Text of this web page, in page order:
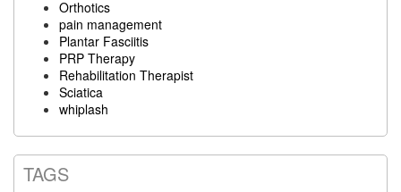
Orthotics
pain management
Plantar Fasciitis
PRP Therapy
Rehabilitation Therapist
Sciatica
whiplash
TAGS